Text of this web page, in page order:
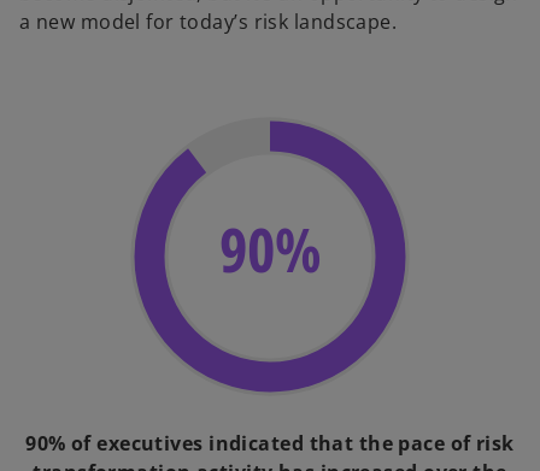
a new model for today’s risk landscape.
90%
90% of executives indicated that the pace of risk